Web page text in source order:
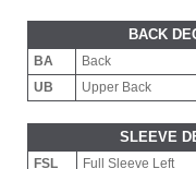
BACK
BA Back
UB
Upper Back
SLEEVE
FSL Full Sleeve Left